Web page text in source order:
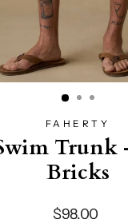
FAHERTY
Trunk
Bricks
Regular
$98.00